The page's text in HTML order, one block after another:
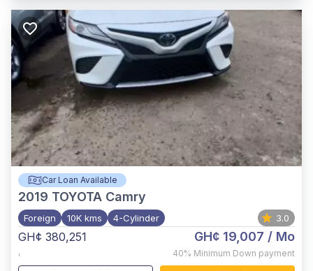
Car Loan Available
2019 TOYOTA Camry
Foreign 10K kms 4-Cylinder 3.0
GH¢ 380,251
,
GH¢ 19,007 / Mo
40% Minimum Down payment